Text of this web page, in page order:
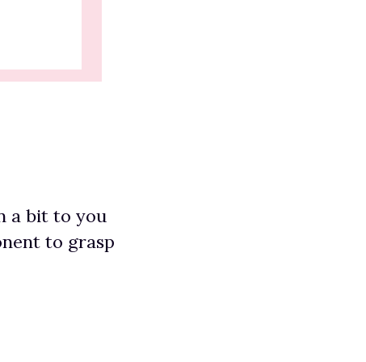
a bit to you
to grasp